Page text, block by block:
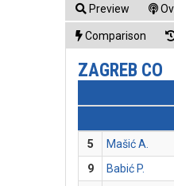
Preview
Comparison
ZAGREB CO
5
Mašić A.
9
Babić P.